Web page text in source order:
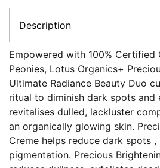
Description
Empowered with 100% Certified
Peonies, Lotus Organics+
Ultimate Radiance Beauty Duo
ritual to diminish dark spots and
revitalises dulled, lackluster
an organically glowing skin.
Creme helps reduce dark spots ,
pigmentation. Precious